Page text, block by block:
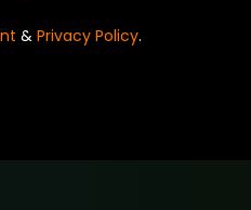
& Privacy Policy.